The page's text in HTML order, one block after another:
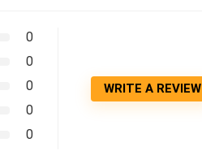
0
0
0
0
0
WRITE A REVIEW